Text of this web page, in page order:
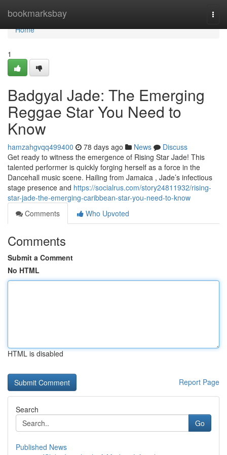
bookmarksbay
Home
Home
1
Badgyal Jade: The Emerging
Reggae Star You Need to
Know
hamzahgvqq499400 78 days ago News
Discuss
Get ready to witness the emergence of Rising Star Jade! This
talented performer is quickly forging herself as a force in the
Dancehall music scene. Hailing from Jamaica , Jade’s infectious
stage presence and https://socialrus.com/story24811932/rising-
star-jade-the-emerging-caribbean-star-you-need-to-know
Comments
Who Upvoted
Comments
Submit a Comment
No HTML
HTML is disabled
Report Page
Search
Go
Published News